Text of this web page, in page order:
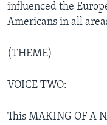
influenced the
Americans in all
(THEME)
VOICE TWO:
This MAKING OF A